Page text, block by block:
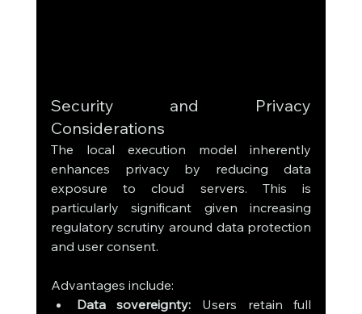
Security and Privacy
Considerations
The local execution model inherently
enhances privacy by reducing data
exposure to cloud servers. This is
particularly significant given increasing
regulatory scrutiny around data protection
and user consent.
Advantages include:
Data sovereignty: Users retain full